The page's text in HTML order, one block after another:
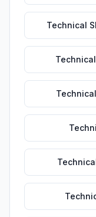
Technical
Technical
Technical